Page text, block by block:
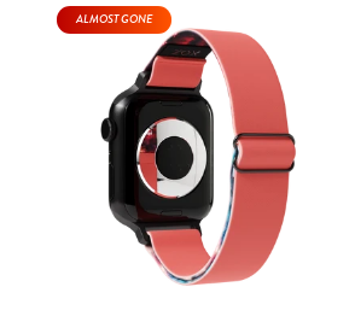
ALMOST GONE